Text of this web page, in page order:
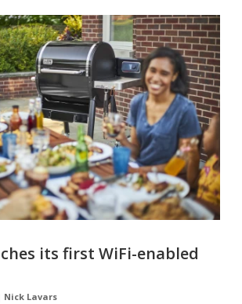
its first WiFi-enabled
Nick Lavars